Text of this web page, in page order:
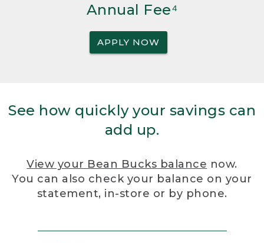
Annual Fee⁴
APPLY NOW
See how quickly your savings can
add up.
View your Bean Bucks balance now.
You can also check your balance on your
statement, in-store or by phone.